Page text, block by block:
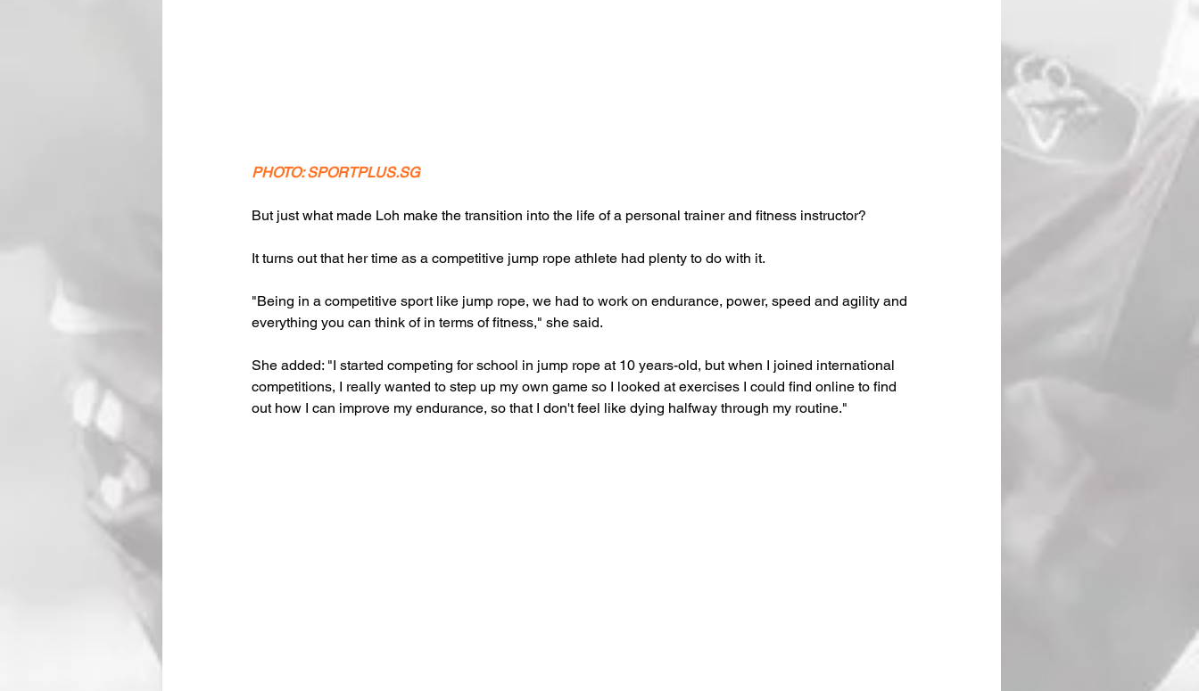
PHOTO: SPORTPLUS.SG
But just what made Loh make the transition into the life of a personal trainer and fitness instructor?
It turns out that her time as a competitive jump rope athlete had plenty to do with it.
"Being in a competitive sport like jump rope, we had to work on endurance, power, speed and agility and
everything you can think of in terms of fitness," she said.
She added: "I started competing for school in jump rope at 10 years-old, but when I joined international
competitions, I really wanted to step up my own game so I looked at exercises I could find online to find
out how I can improve my endurance, so that I don't feel like dying halfway through my routine."